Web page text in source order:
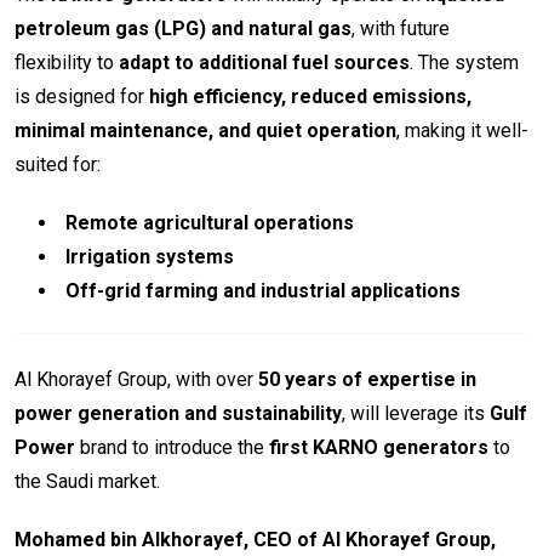
petroleum gas (LPG) and natural gas, with future
flexibility to adapt to additional fuel sources. The system
is designed for high efficiency, reduced emissions,
minimal maintenance, and quiet operation, making it well-
suited for:
Remote agricultural operations
Irrigation systems
Off-grid farming and industrial applications
Al Khorayef Group, with over 50 years of expertise in
power generation and sustainability, will leverage its Gulf
Power brand to introduce the first KARNO generators to
the Saudi market.
Mohamed bin Alkhorayef, CEO of Al Khorayef Group,